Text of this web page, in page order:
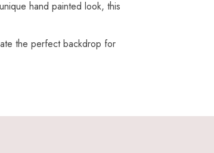
hand painted look, this
the perfect backdrop for